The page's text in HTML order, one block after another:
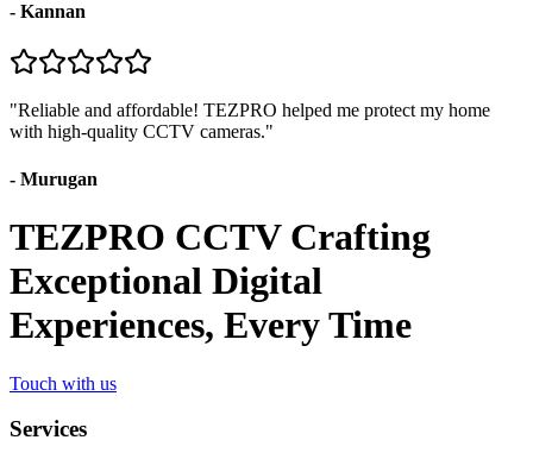
- Kannan
"Reliable and affordable! TEZPRO helped me protect my home
with high-quality CCTV cameras."
- Murugan
TEZPRO CCTV Crafting
Exceptional Digital
Experiences, Every Time
Touch with us
Services